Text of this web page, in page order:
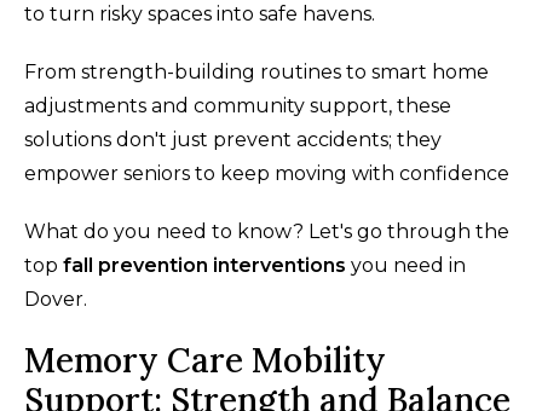
to turn risky spaces into safe havens.
From strength-building routines to smart home
adjustments and community support, these
solutions don't just prevent accidents; they
empower seniors to keep moving with confidence
What do you need to know? Let's go through the
top fall prevention interventions you need in
Dover.
Memory Care Mobility
Support: Strength and Balance